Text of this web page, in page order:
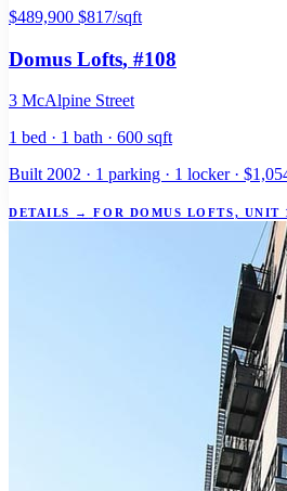
$489,900 $817/sqft
Domus Lofts, #108
3 McAlpine Street
1 bed · 1 bath · 600 sqft
Built 2002 · 1 parking · 1 locker ·
DETAILS → FOR DOMUS LOFTS, UNIT